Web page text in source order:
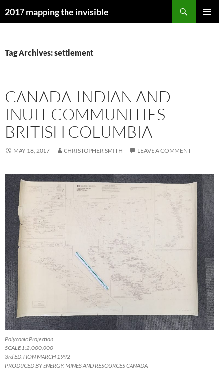
to2017 mapping the invisible
Tag Archives: settlement
CANADA-INDIAN AND
INUIT COMMUNITIES
BRITISH COLUMBIA
MAY 18, 2017 CHRISTOPHER SMITH LEAVE A COMMENT
Polyconic Projection
SCALE 1:2,000,000
3rd EDITION MARCH 1992
PRODUCED BY ENERGY, MINES AND RESOURCES CANADA